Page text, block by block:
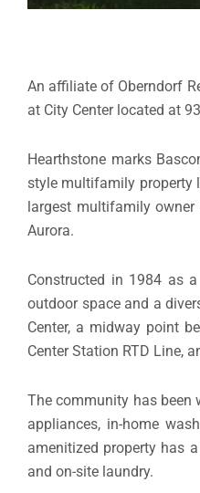
An affiliate of Oberndorf
at City Center located at
Hearthstone marks
style multifamily property
largest multifamily
Aurora.
Constructed in 1984 as
outdoor space and a
Center, a midway point
Center Station RTD Line,
The community has been
appliances, in-home
amenitized property has
and on-site laundry.